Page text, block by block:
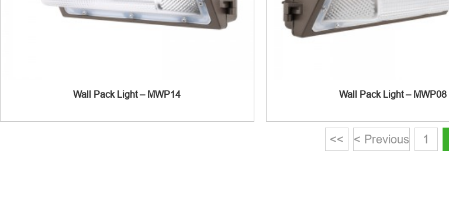
Wall Pack Light – MWP14 Wall Pack Light – MWP08
<< < Previous 1